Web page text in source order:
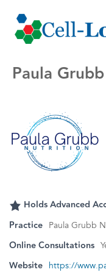
Paula Grubb
Holds Advanced
Practice Paula Grubb
Online Consultations
Website https://